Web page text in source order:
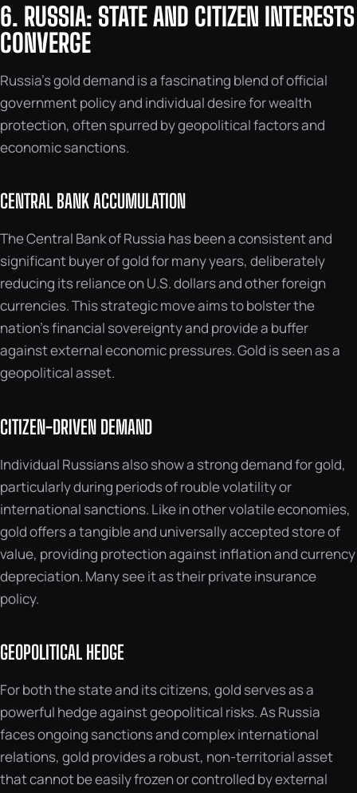
6. RUSSIA: STATE AND CITIZEN INTERESTS
CONVERGE
Russia’s gold demand is a fascinating blend of official
government policy and individual desire for wealth
protection, often spurred by geopolitical factors and
economic sanctions.
CENTRAL BANK ACCUMULATION
The Central Bank of Russia has been a consistent and
significant buyer of gold for many years, deliberately
reducing its reliance on U.S. dollars and other foreign
currencies. This strategic move aims to bolster the
nation’s financial sovereignty and provide a buffer
against external economic pressures. Gold is seen as a
geopolitical asset.
CITIZEN-DRIVEN DEMAND
Individual Russians also show a strong demand for gold,
particularly during periods of rouble volatility or
international sanctions. Like in other volatile economies,
gold offers a tangible and universally accepted store of
value, providing protection against inflation and currency
depreciation. Many see it as their private insurance
policy.
GEOPOLITICAL HEDGE
For both the state and its citizens, gold serves as a
powerful hedge against geopolitical risks. As Russia
faces ongoing sanctions and complex international
relations, gold provides a robust, non-territorial asset
that cannot be easily frozen or controlled by external